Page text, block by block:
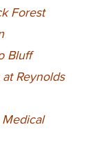
Forest
Bluff
Reynolds